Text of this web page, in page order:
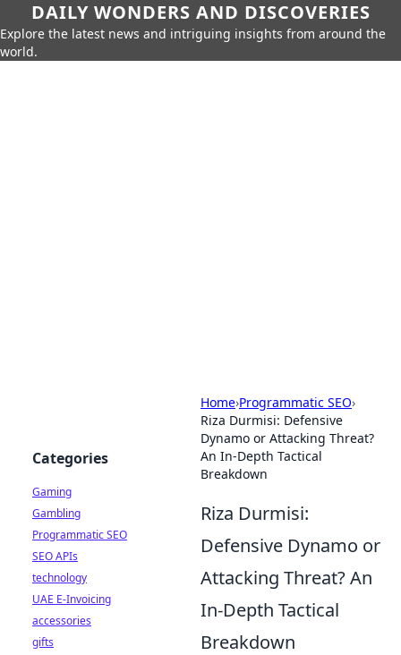
DAILY WONDERS AND DISCOVERIES
Explore the latest news and intriguing insights from around the
world.
Home›Programmatic SEO›
Riza Durmisi: Defensive
Dynamo or Attacking Threat?
An In-Depth Tactical
Breakdown
Riza Durmisi:
Defensive Dynamo or
Attacking Threat? An
In-Depth Tactical
Breakdown
Categories
Gaming
Gambling
Programmatic SEO
SEO APIs
technology
UAE E-Invoicing
accessories
gifts